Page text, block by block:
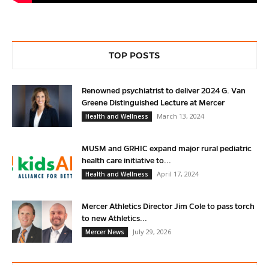
TOP POSTS
Renowned psychiatrist to deliver 2024 G. Van
Greene Distinguished Lecture at Mercer
Health and Wellness
March 13, 2024
MUSM and GRHIC expand major rural pediatric
health care initiative to...
Health and Wellness
April 17, 2024
Mercer Athletics Director Jim Cole to pass torch
to new Athletics...
Mercer News
July 29, 2026